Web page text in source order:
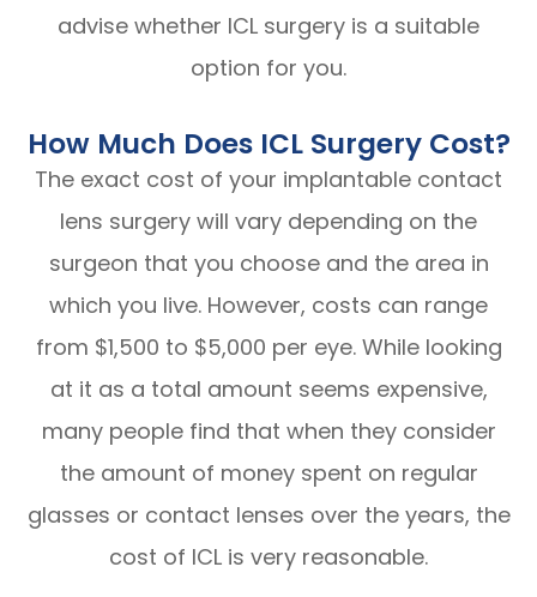
advise whether ICL surgery is a suitable
option for you.
How Much Does ICL Surgery Cost?
The exact cost of your implantable contact
lens surgery will vary depending on the
surgeon that you choose and the area in
which you live. However, costs can range
from $1,500 to $5,000 per eye. While looking
at it as a total amount seems expensive,
many people find that when they consider
the amount of money spent on regular
glasses or contact lenses over the years, the
cost of ICL is very reasonable.